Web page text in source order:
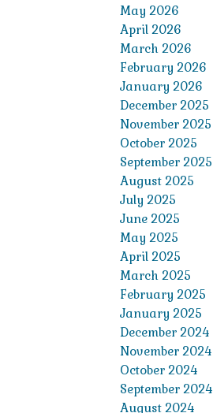
May 2026
April 2026
March 2026
February 2026
January 2026
December 2025
November 2025
October 2025
September 2025
August 2025
July 2025
June 2025
May 2025
April 2025
March 2025
February 2025
January 2025
December 2024
November 2024
October 2024
September 2024
August 2024